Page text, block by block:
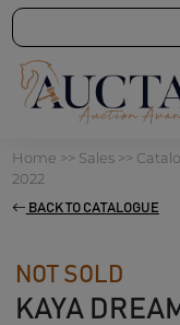
Home >> Sales>>
2022
BACK TO CATALOGUE
NOT SOLD
KAYA